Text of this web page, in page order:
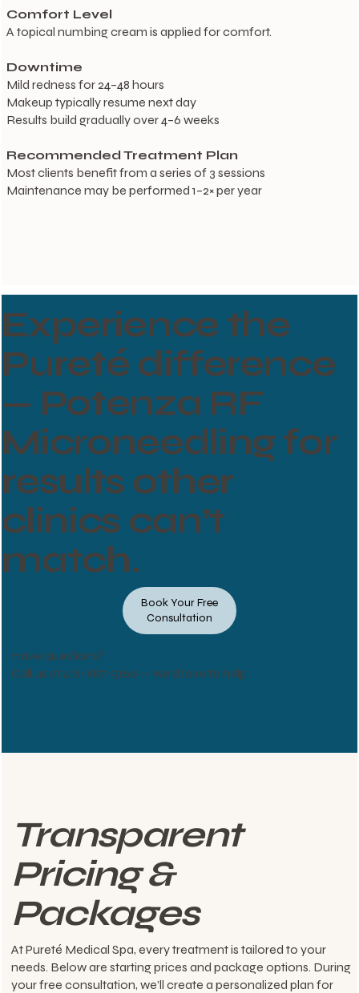
Have questions?
Call us at416-887-5160 — we’d love to help.
Experience the
Pureté difference
— Potenza RF
Microneedling for
results other
clinics can’t
match.
Book Your Free
Consultation
Comfort Level
A topical numbing cream is applied for comfort.
Downtime
Mild redness for 24–48 hours
Makeup typically resume next day
Results build gradually over 4–6 weeks
Recommended Treatment Plan
Most clients benefit from a series of 3 sessions
Maintenance may be performed 1–2× per year
Transparent
Pricing &
Packages
At Pureté Medical Spa, every treatment is tailored to your
needs. Below are starting prices and package options. During
your free consultation, we’ll create a personalized plan for